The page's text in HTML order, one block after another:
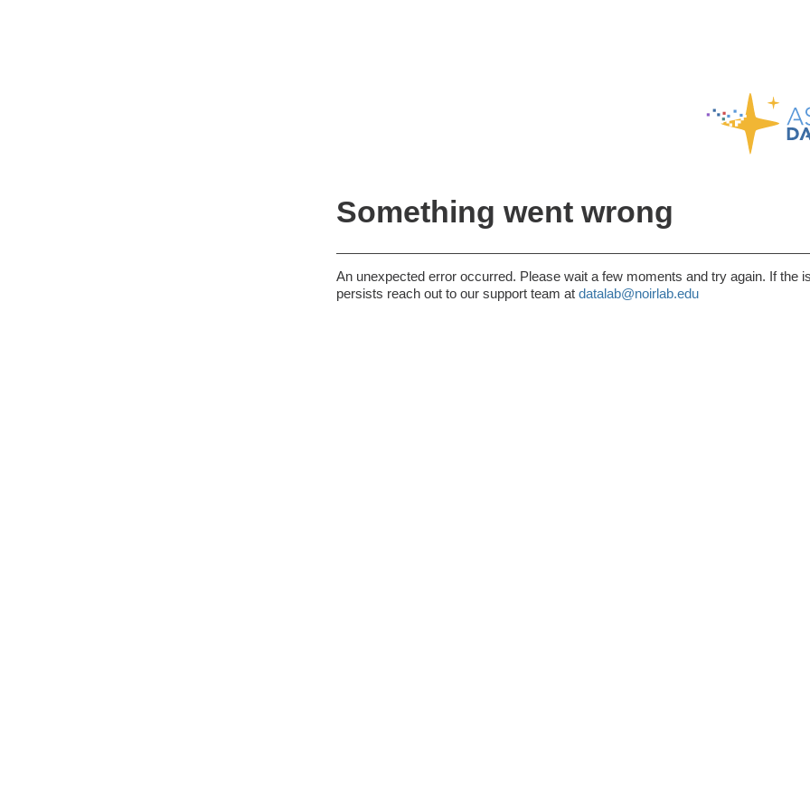
Something went wrong
An unexpected error occurred. Please wait a few moments and try again. If the
persists reach out to our support team at datalab@noirlab.edu